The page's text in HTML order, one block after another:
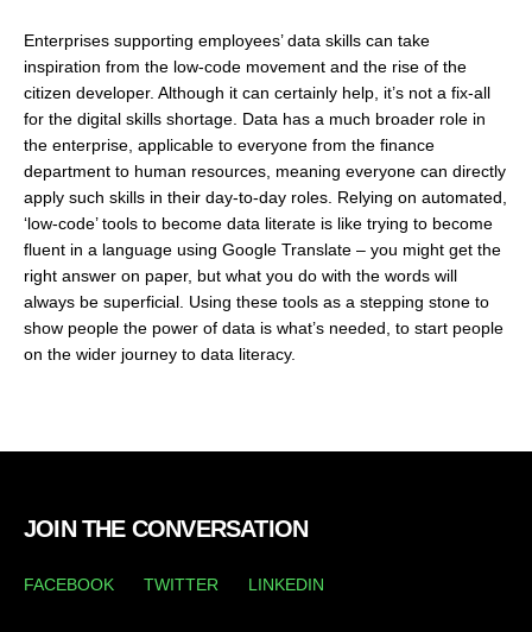
Enterprises supporting employees’ data skills can take
inspiration from the low-code movement and the rise of the
citizen developer. Although it can certainly help, it’s not a fix-all
for the digital skills shortage. Data has a much broader role in
the enterprise, applicable to everyone from the finance
department to human resources, meaning everyone can directly
apply such skills in their day-to-day roles. Relying on automated,
‘low-code’ tools to become data literate is like trying to become
fluent in a language using Google Translate – you might get the
right answer on paper, but what you do with the words will
always be superficial. Using these tools as a stepping stone to
show people the power of data is what’s needed, to start people
on the wider journey to data literacy.
JOIN THE CONVERSATION
FACEBOOK TWITTER LINKEDIN